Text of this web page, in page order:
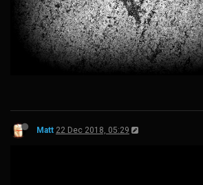
Matt 22 Dec 2018, 05:29